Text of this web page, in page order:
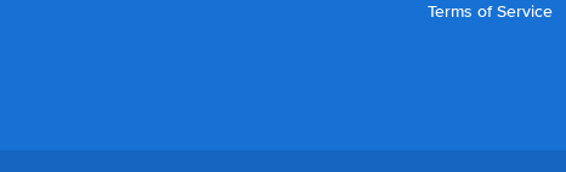
Terms of Service